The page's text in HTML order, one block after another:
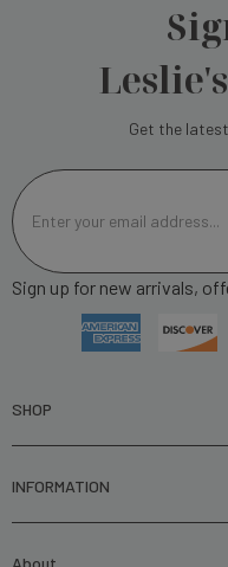
Get the
m
a
l
r
s
Sign up for new arrivals,
SHOP
INFORMATION
About